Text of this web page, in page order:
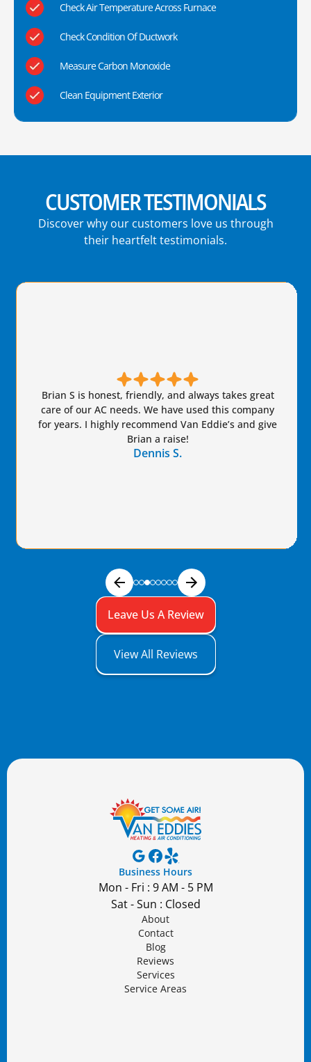
Check Air Temperature Across Furnace
Check Condition Of Ductwork
Measure Carbon Monoxide
Clean Equipment Exterior
CUSTOMER TESTIMONIALS
Discover why our customers love us through
their heartfelt testimonials.
Brian S is honest, friendly, and always takes great
care of our AC needs. We have used this company
for years. I highly recommend Van Eddie’s and give
Brian a raise!
Dennis S.
Leave Us A Review
View All Reviews
Business Hours
Mon - Fri : 9 AM - 5 PM
Sat - Sun : Closed
About
Contact
Blog
Reviews
Services
Service Areas